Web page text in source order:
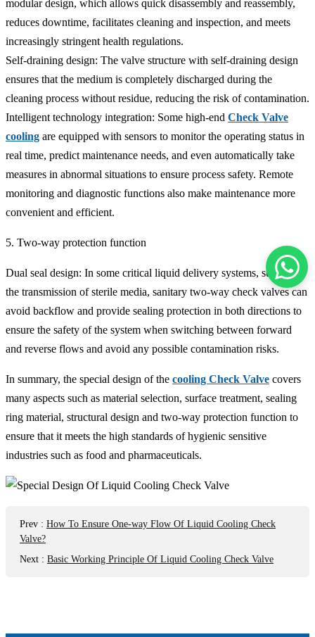
modular design, which allows quick disassembly and reassembly,
reduces downtime, facilitates cleaning and inspection, and meets
increasingly stringent health regulations.
Self-draining design: The valve structure with self-draining design
ensures that the medium is completely discharged during the
cleaning process without residue, reducing the risk of contamination.
Intelligent technology integration: Some high-end Check Valve
cooling are equipped with sensors to monitor the operating status in
real time, predict maintenance needs, and even automatically take
measures in abnormal situations to ensure process safety. Remote
monitoring and diagnostic functions also make maintenance more
convenient and efficient.
5. Two-way protection function
Dual seal design: In some critical liquid delivery systems, such as
the transmission of sterile media, sanitary two-way check valves can
avoid backflow and provide sealing protection in both directions to
ensure the safety of the system when switching between forward
and reverse flows and avoid any possible contamination risks.
In summary, the special design of the cooling Check Valve covers
many aspects such as material selection, surface treatment, sealing
ring material, structural design and two-way protection function to
ensure that it meets the high standards of hygienic sensitive
industries such as food and pharmaceuticals.
Prev : How To Ensure One-way Flow Of Liquid Cooling Check
Valve?
Next : Basic Working Principle Of Liquid Cooling Check Valve